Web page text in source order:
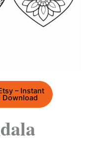
– Instant
Download